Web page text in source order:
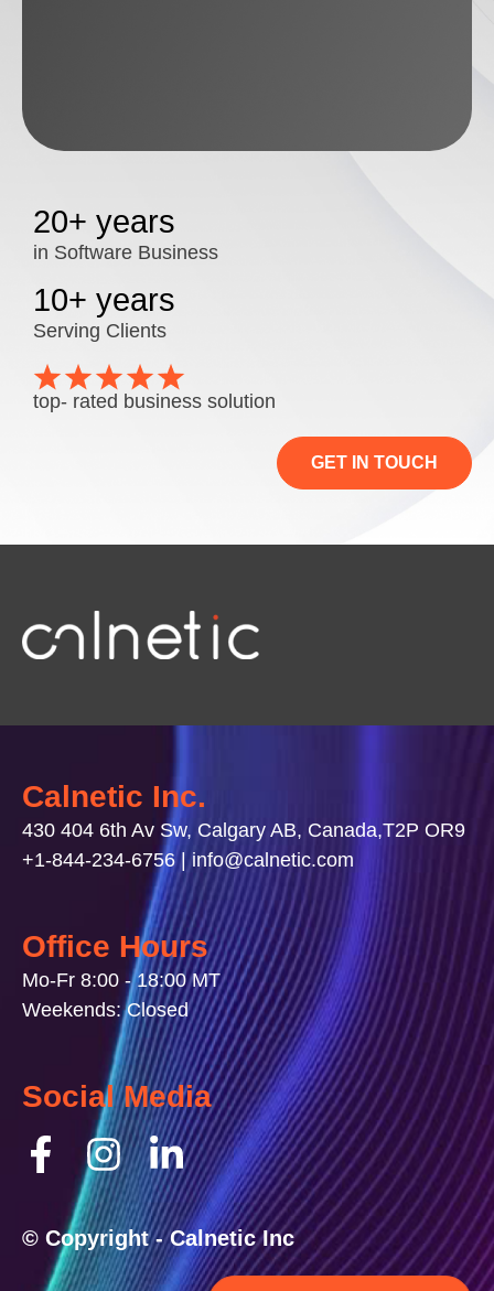
20+ years
in Software Business
10+ years
Serving Clients
top- rated business solution
GET IN TOUCH
Calnetic Inc.
430 404 6th Av Sw, Calgary AB, Canada,T2P OR9
+1-844-234-6756 | info@calnetic.com
Office Hours
Mo-Fr 8:00 - 18:00 MT
Weekends: Closed
Social Media
© Copyright - Calnetic Inc